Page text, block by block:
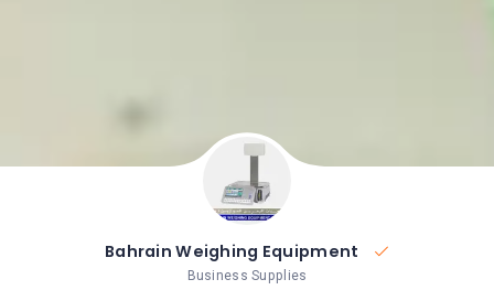
Bahrain Weighing Equipment
Business Supplies